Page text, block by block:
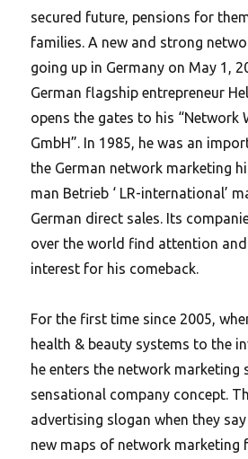
secured future, pensions for
families. A new and strong
going up in Germany on May 1,
German flagship entrepreneur
opens the gates to his “Network
GmbH”. In 1985, he was an
the German network marketing
man Betrieb ‘ LR-international’
German direct sales. Its
over the world find attention
interest for his comeback.
For the first time since 2005,
health & beauty systems to the
he enters the network marketing
sensational company concept.
advertising slogan when they
new maps of network marketing